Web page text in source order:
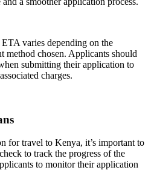
varies depending on the
method chosen. Applicants should
submitting their application to
charges.
for travel to Kenya, it’s important to
to track the progress of the
to monitor their application